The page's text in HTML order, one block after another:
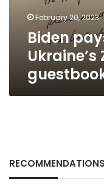
guestbook
messageFebruary 20, 2023
Biden
Ukraine’s
RECOMMENDATIONS